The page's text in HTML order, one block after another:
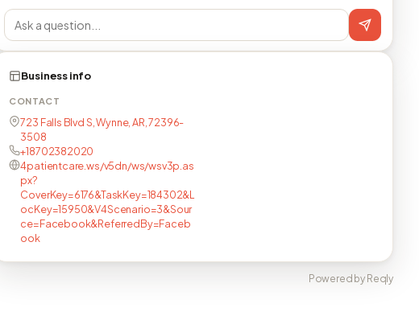
Business info
CONTACT
723 Falls Blvd S, Wynne, AR, 72396-
3508
+18702382020
4patientcare.ws/v5dn/ws/wsv3p.as
px?
CoverKey=6176&TaskKey=184302&L
ocKey=15950&V4Scenario=3&Sour
ce=Facebook&ReferredBy=Faceb
ook
Powered by Reqly